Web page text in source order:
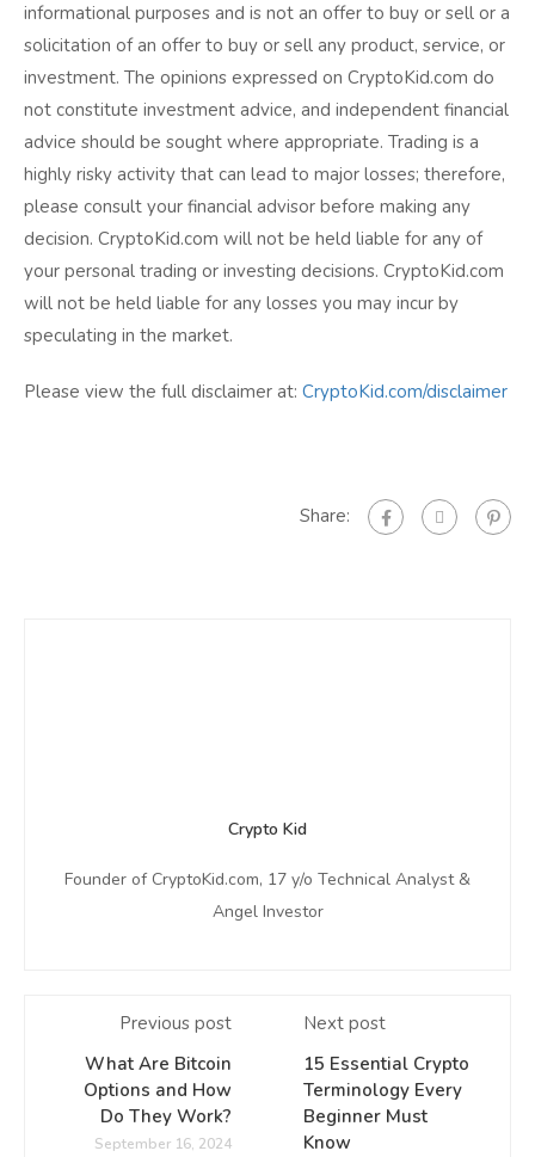
informational purposes and is not an offer to buy or sell or a
solicitation of an offer to buy or sell any product, service, or
investment. The opinions expressed on CryptoKid.com do
not constitute investment advice, and independent financial
advice should be sought where appropriate. Trading is a
highly risky activity that can lead to major losses; therefore,
please consult your financial advisor before making any
decision. CryptoKid.com will not be held liable for any of
your personal trading or investing decisions. CryptoKid.com
will not be held liable for any losses you may incur by
speculating in the market.
Please view the full disclaimer at: CryptoKid.com/disclaimer
Share:
Crypto Kid
Founder of CryptoKid.com, 17 y/o Technical Analyst &
Angel Investor
Previous post
What Are Bitcoin
Options and How
Do They Work?
September 16, 2024
Next post
15 Essential Crypto
Terminology Every
Beginner Must
Know